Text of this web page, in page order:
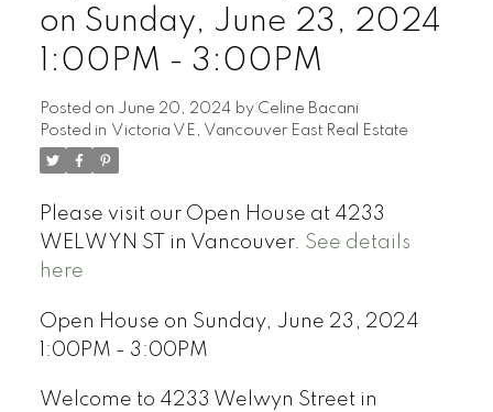
Powered by Translate
on Sunday, June 23, 2024
1:00PM - 3:00PM
Posted on June 20, 2024 by Celine Bacani
Posted in Victoria VE, Vancouver East Real Estate
Please visit our Open House at 4233
WELWYN ST in Vancouver. See details
here
Open House on Sunday, June 23, 2024
1:00PM - 3:00PM
Welcome to 4233 Welwyn Street in